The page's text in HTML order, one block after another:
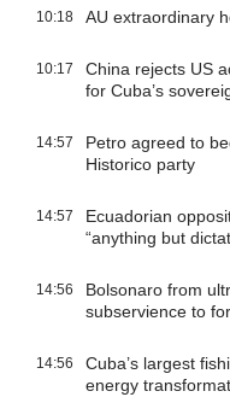
10:18 AU extraordinary
10:17
China rejects US
for Cuba’s
14:57
Petro agreed to
Historico party
14:57
Ecuadorian
“anything but
14:56
Bolsonaro from
subservience to
14:56
Cuba’s largest
energy